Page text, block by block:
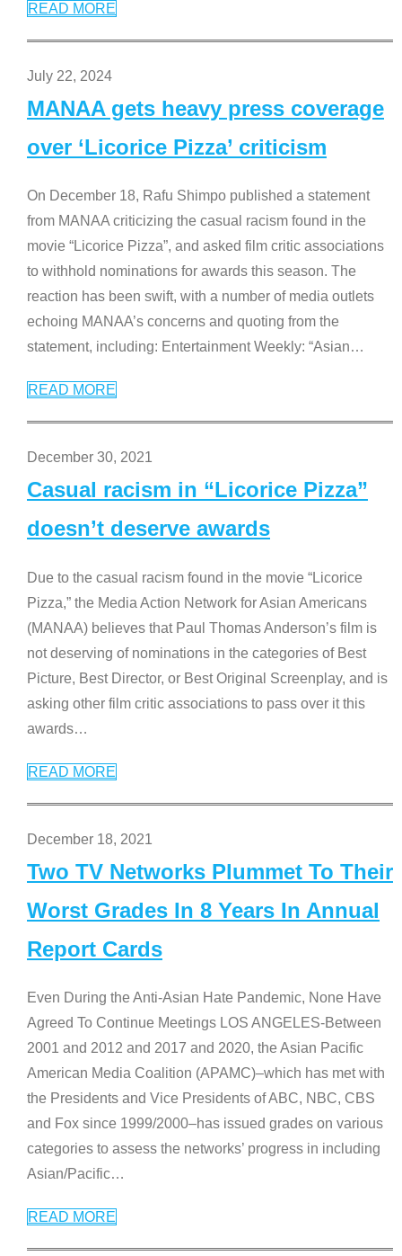
READ MORE
July 22, 2024
MANAA gets heavy press coverage
over ‘Licorice Pizza’ criticism
On December 18, Rafu Shimpo published a statement
from MANAA criticizing the casual racism found in the
movie “Licorice Pizza”, and asked film critic associations
to withhold nominations for awards this season. The
reaction has been swift, with a number of media outlets
echoing MANAA’s concerns and quoting from the
statement, including: Entertainment Weekly: “Asian…
READ MORE
December 30, 2021
Casual racism in “Licorice Pizza”
doesn’t deserve awards
Due to the casual racism found in the movie “Licorice
Pizza,” the Media Action Network for Asian Americans
(MANAA) believes that Paul Thomas Anderson’s film is
not deserving of nominations in the categories of Best
Picture, Best Director, or Best Original Screenplay, and is
asking other film critic associations to pass over it this
awards…
READ MORE
December 18, 2021
Two TV Networks Plummet To Their
Worst Grades In 8 Years In Annual
Report Cards
Even During the Anti-Asian Hate Pandemic, None Have
Agreed To Continue Meetings LOS ANGELES-Between
2001 and 2012 and 2017 and 2020, the Asian Pacific
American Media Coalition (APAMC)–which has met with
the Presidents and Vice Presidents of ABC, NBC, CBS
and Fox since 1999/2000–has issued grades on various
categories to assess the networks’ progress in including
Asian/Pacific…
READ MORE